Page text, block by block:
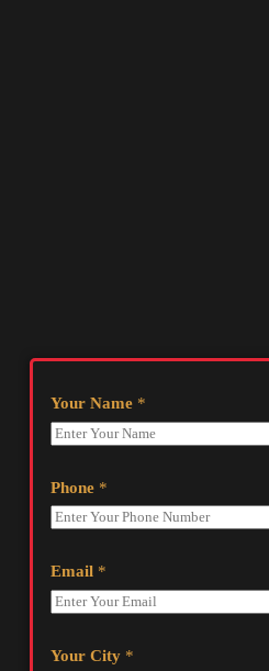
Your Name *
Phone *
Email *
Your City *